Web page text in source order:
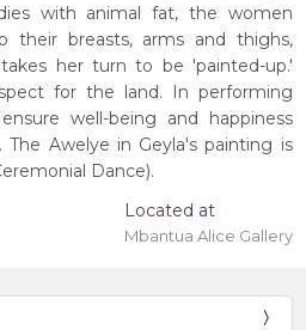
with animal fat, the women
their breasts, arms and thighs,
her turn to be 'painted-up.'
for the land. In performing
well-being and happiness
Awelye in Geyla's painting is
Dance).
Located at
Mbantua Alice Gallery